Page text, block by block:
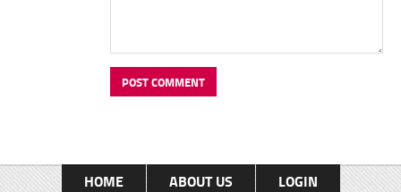
HOME ABOUT US
LOGIN